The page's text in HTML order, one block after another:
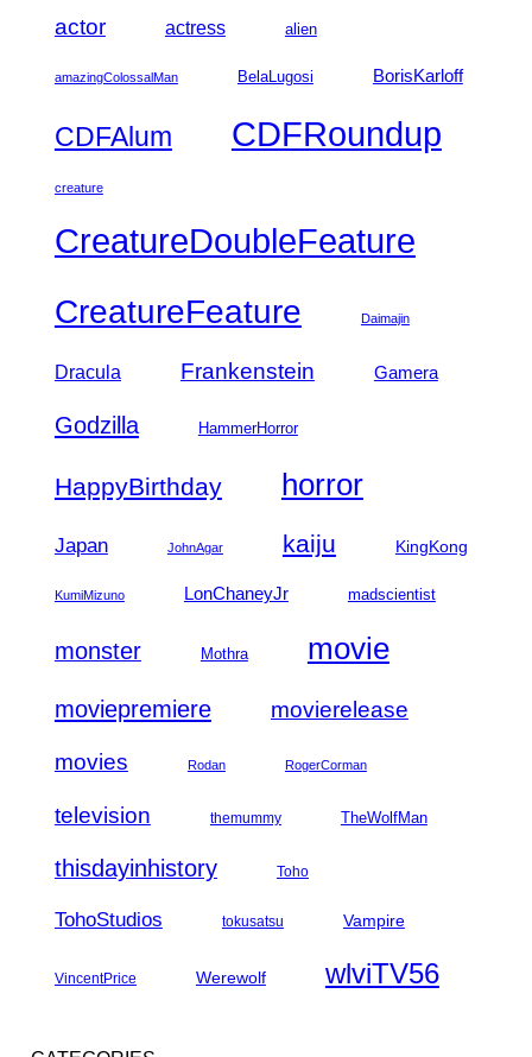
actor actress alien
amazingColossalMan BelaLugosi BorisKarloff
CDFAlum CDFRoundup
creature
CreatureDoubleFeature
CreatureFeature
Daimajin
Dracula Frankenstein Gamera
Godzilla HammerHorror
HappyBirthday horror
Japan JohnAgar kaiju KingKong
KumiMizuno LonChaneyJr madscientist
monster Mothra movie
moviepremiere movierelease
movies Rodan RogerCorman
television themummy TheWolfMan
thisdayinhistory Toho
TohoStudios tokusatsu Vampire
VincentPrice Werewolf wlviTV56